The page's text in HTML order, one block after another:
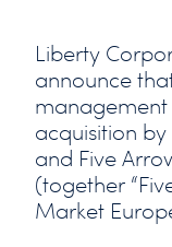
Liberty
announce
management
acquisition
and Five
(together
Market